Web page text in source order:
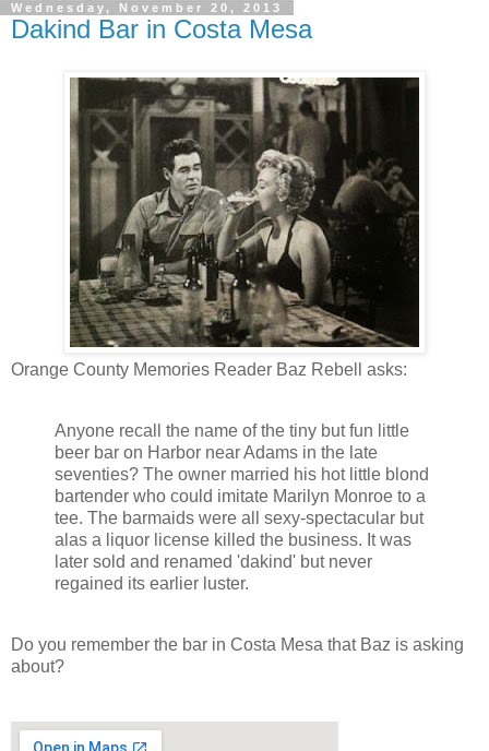
Wednesday, November 20, 2013
Dakind Bar in Costa Mesa
Orange County Memories Reader Baz Rebell asks:
Anyone recall the name of the tiny but fun little
beer bar on Harbor near Adams in the late
seventies? The owner married his hot little blond
bartender who could imitate Marilyn Monroe to a
tee. The barmaids were all sexy-spectacular but
alas a liquor license killed the business. It was
later sold and renamed 'dakind' but never
regained its earlier luster.
Do you remember the bar in Costa Mesa that Baz is asking
about?